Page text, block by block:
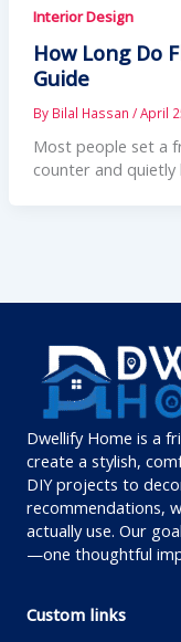
Interior Design
How Long Do
Guide
By Bilal Hassan /April
Most people set a
counter and quietly
Dwellify Home is a
create a stylish,
DIY projects to
recommendations,
actually use. Our
—one thoughtful
Custom links